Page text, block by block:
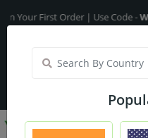
First Order | Use Code -
My